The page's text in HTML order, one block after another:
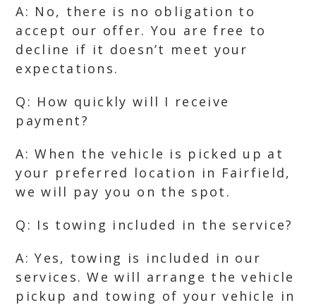
A: No, there is no obligation to
accept our offer. You are free to
decline if it doesn’t meet your
expectations.
Q: How quickly will I receive
payment?
A: When the vehicle is picked up at
your preferred location in Fairfield,
we will pay you on the spot.
Q: Is towing included in the service?
A: Yes, towing is included in our
services. We will arrange the vehicle
pickup and towing of your vehicle in